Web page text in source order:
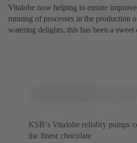
Vitalobe now helping to ensure
running of processes in the production
watering delights, this has been a sweet
KSB’s Vitalobe reliably pumps
the finest chocolate